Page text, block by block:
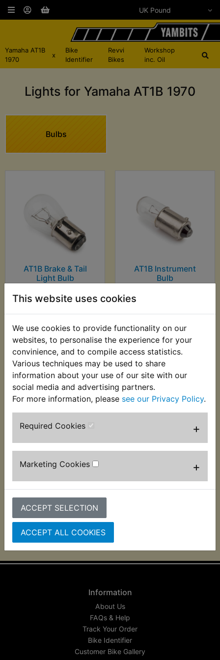
This website uses cookies
We use cookies to provide functionality on our
websites, to personalise the experience for your
convinience, and to compile access statistics.
Various techniques may be used to share
information about your use of our site with our
social media and advertising partners.
For more information, please see our Privacy Policy.
Required Cookies +
Marketing Cookies +
ACCEPT SELECTION
ACCEPT ALL COOKIES
Yamaha AT1B
1970
x
Bike
Identifier
Revvi
Bikes
Workshop
inc. Oil
Lights for Yamaha AT1B 1970
Bulbs
AT1B Brake & Tail
Light Bulb
£0.99 (Inc. VAT) £0.83
(Ex. VAT)
VIEW
AT1B Instrument
Bulb
VIEW
(Ex. VAT)
VIEW
Information
About Us
FAQs & Help
Track Your Order
Bike Identifier
Customer Bike Gallery